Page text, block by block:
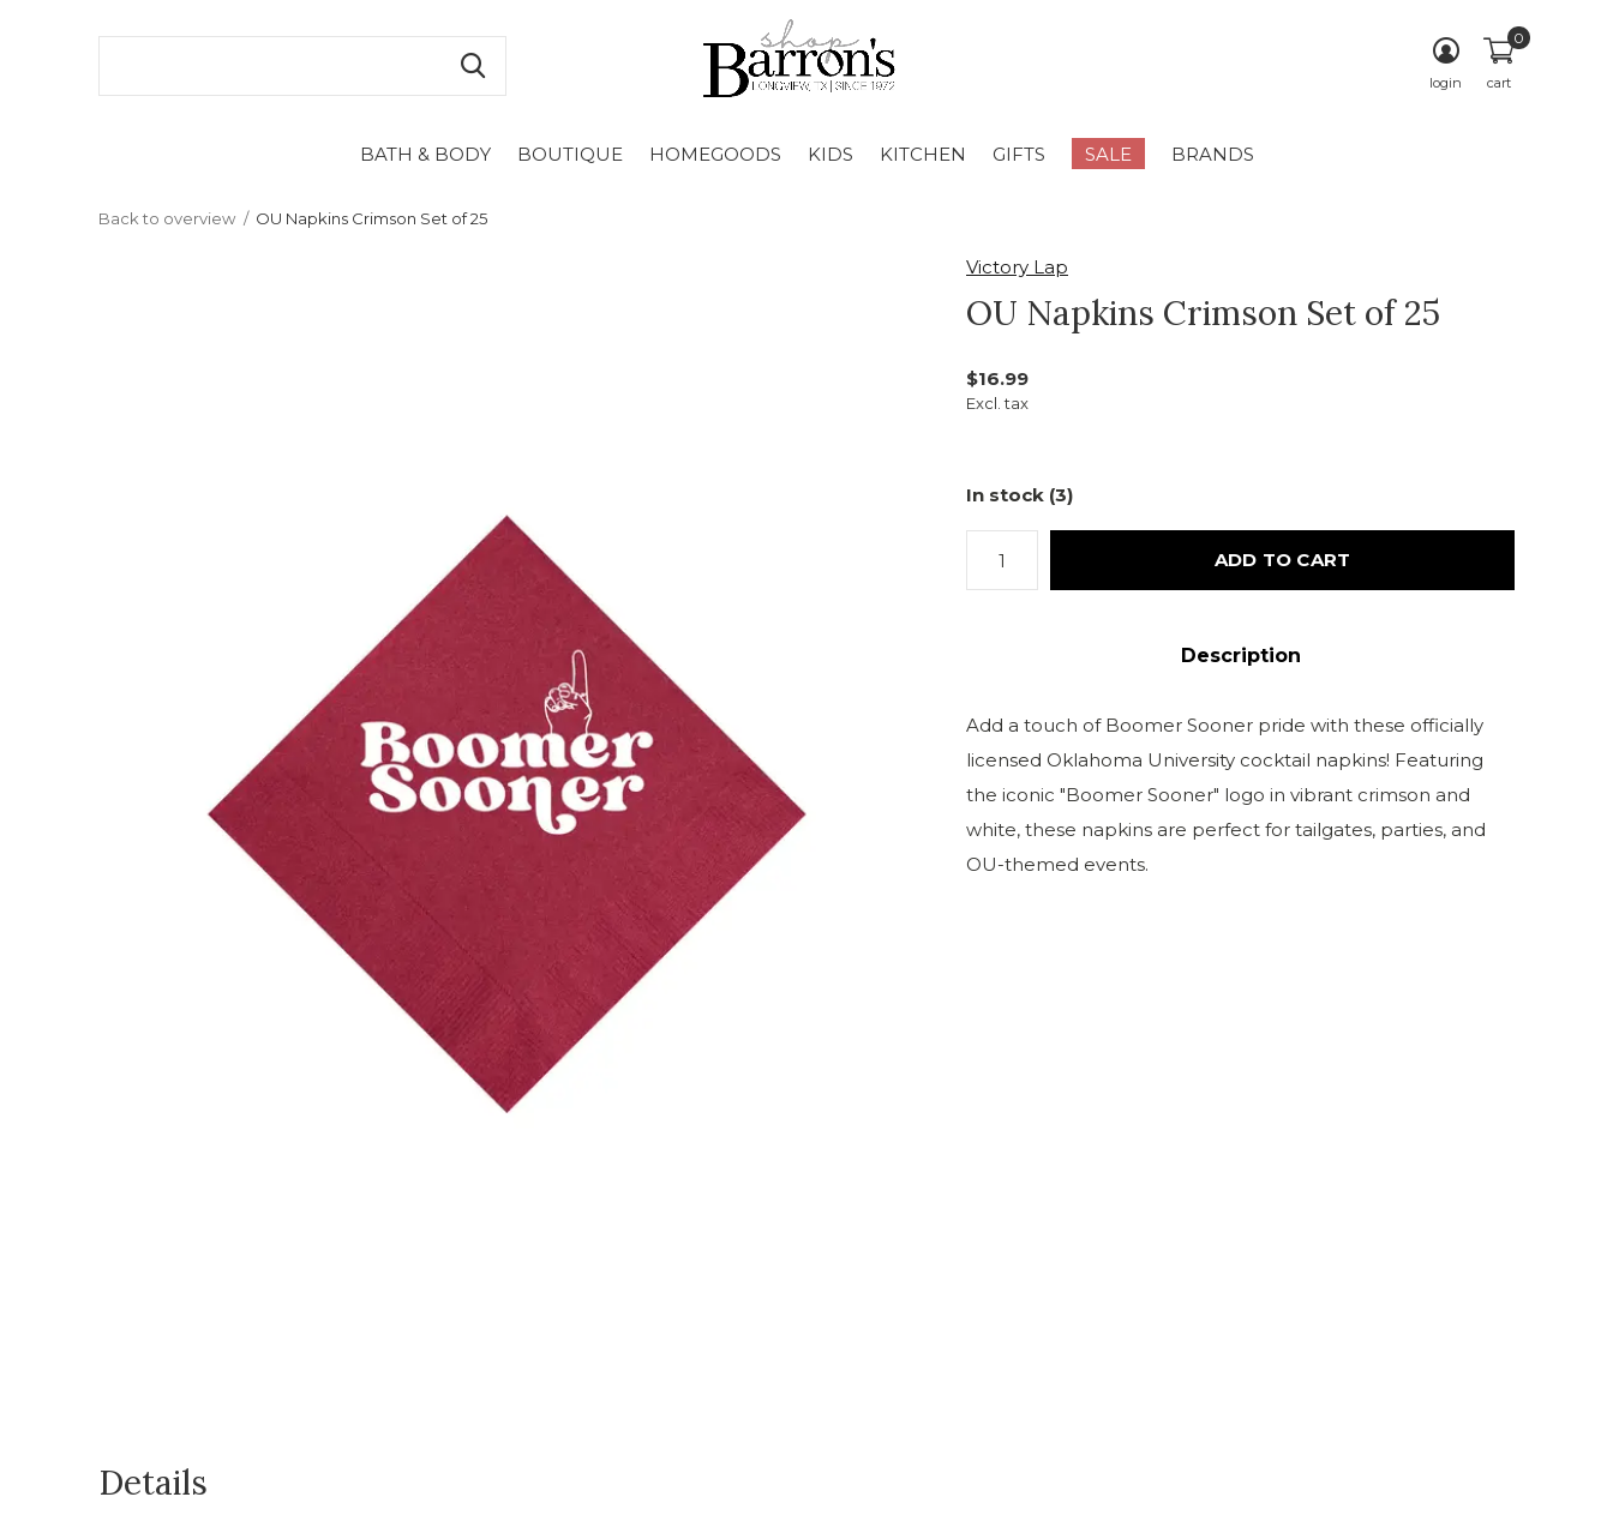
BATH & BODY BOUTIQUE HOMEGOODS KIDS KITCHEN GIFTS SALE BRANDS
login cart
0
Back to overview OU Napkins Crimson Set of 25
Victory Lap
OU Napkins Crimson Set of 25
$16.99
Excl. tax
In stock (3)
ADD TO CART
Description
Add a touch of Boomer Sooner pride with these officially
licensed Oklahoma University cocktail napkins! Featuring
the iconic "Boomer Sooner" logo in vibrant crimson and
white, these napkins are perfect for tailgates, parties, and
OU-themed events.
Details